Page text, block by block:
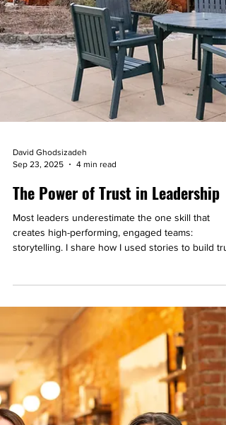
David Ghodsizadeh
Sep 23, 2025
The Power of Trust in Leadership
creates high-performing, engaged teams:
storytelling. I share how I used stories to build
You’ll walk away with a simple 3-step process you
connection in your own team.